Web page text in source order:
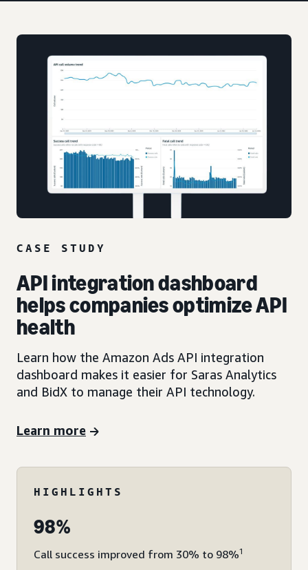
CASE STUDY
API integration dashboard
helps companies optimize API
health
Learn how the Amazon Ads API integration
dashboard makes it easier for Saras Analytics
and BidX to manage their API technology.
Learn more
HIGHLIGHTS
98%
Call success improved from 30% to 98%1